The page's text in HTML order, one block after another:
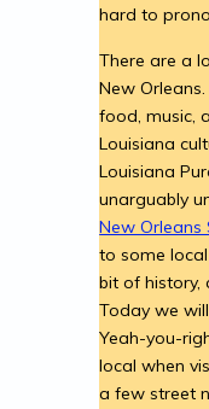
hard to
There are a
New
food, music,
Louisiana
Louisiana
unarguably
New Orleans
to some
bit of history,
Today we
Yeah-you-
local when
a few street